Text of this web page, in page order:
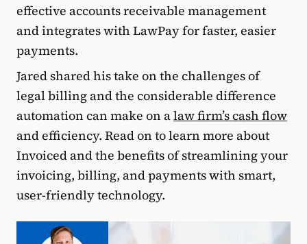
effective accounts receivable management
and integrates with LawPay for faster, easier
payments.
Jared shared his take on the challenges of
legal billing and the considerable difference
automation can make on alaw firm’s cash flow
and efficiency. Read on to learn more about
Invoiced and the benefits of streamlining your
invoicing, billing, and payments with smart,
user-friendly technology.